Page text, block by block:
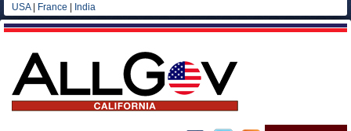
USA| France India